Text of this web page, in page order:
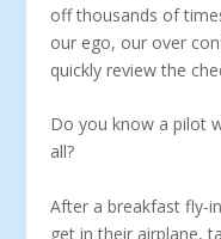
off thousands of
our ego, our over
quickly review the
Do you know a pilot
all?
After a breakfast fly-
get in their airplane,